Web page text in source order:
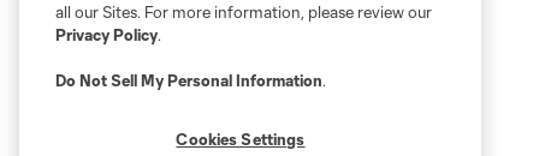
all our Sites. For more information, please review our
Privacy Policy.
Do Not Sell My Personal Information.
Cookies Settings